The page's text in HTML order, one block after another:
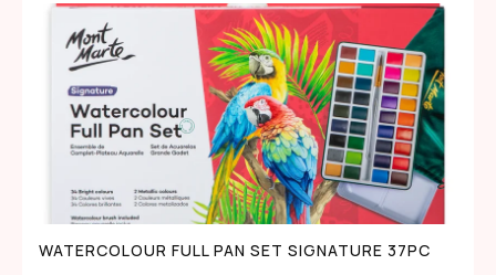
WATERCOLOUR FULL PAN SET SIGNATURE 37PC